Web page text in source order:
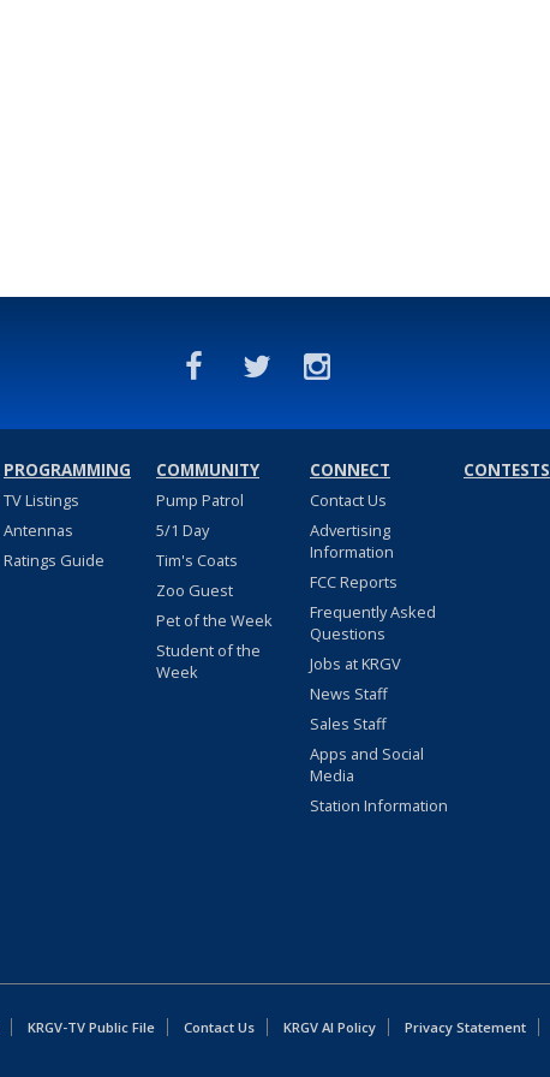
PROGRAMMING
TV Listings
Antennas
Ratings Guide
COMMUNITY
Pump Patrol
5/1 Day
Tim's Coats
Zoo Guest
Pet of the Week
Student of the
Week
CONNECT
Contact Us
Advertising
Information
FCC Reports
Frequently Asked
Questions
Jobs at KRGV
News Staff
Sales Staff
Apps and Social
Media
Station Information
CONTESTS
KRGV-TV Public File Contact Us KRGV AI Policy Privacy Statement